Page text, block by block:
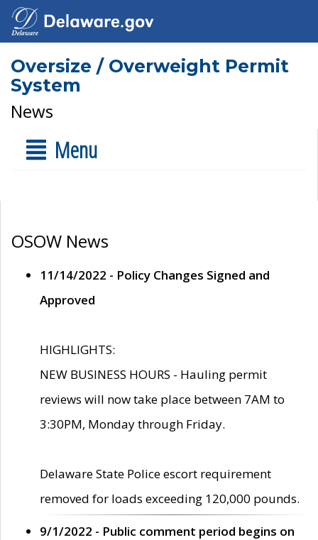
Oversize / Overweight Permit
System
News
Menu
OSOW News
11/14/2022 - Policy Changes Signed and
Approved
HIGHLIGHTS:
NEW BUSINESS HOURS - Hauling permit
reviews will now take place between 7AM to
3:30PM, Monday through Friday.
Delaware State Police escort requirement
removed for loads exceeding 120,000 pounds.
9/1/2022 - Public comment period begins on